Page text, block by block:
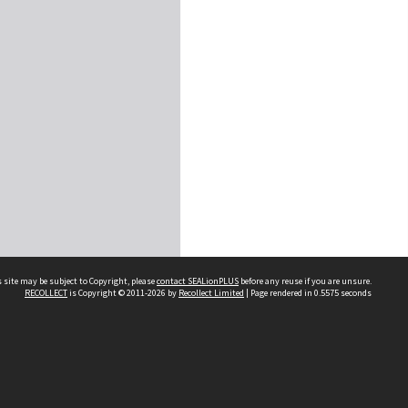
may be subject to Copyright, pleasecontact SEALionPLUS before any reuse if you are unsure.
RECOLLECTis Copyright © 2011-2026 by Recollect Limited | Page rendered in 0.5575 seconds